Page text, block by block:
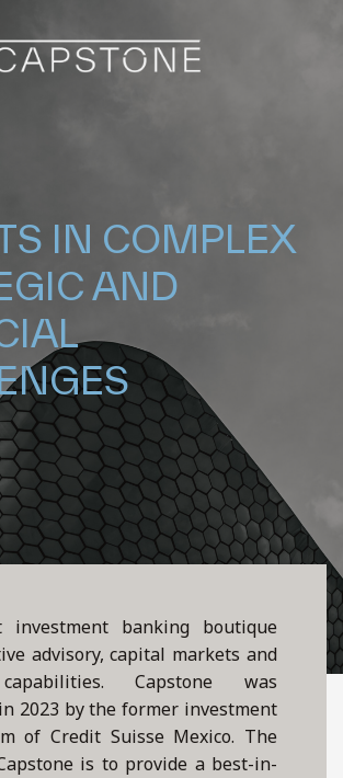
IN COMPLEX
AND
|
investment banking boutique
advisory, capital markets and
Capstone was
2023 by the former investment
of Credit Suisse Mexico. The
is to provide a best-in-